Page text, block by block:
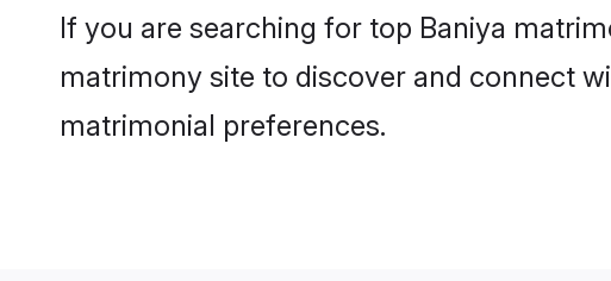
If you are searching for top Baniya
matrimony site to discover and connect
matrimonial preferences.